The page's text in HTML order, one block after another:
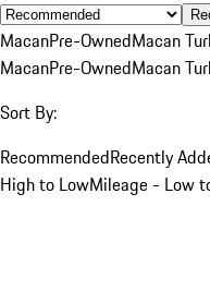
MacanPre-OwnedMacan
MacanPre-OwnedMacan
Sort By:
RecommendedRecently
High to LowMileage - Low